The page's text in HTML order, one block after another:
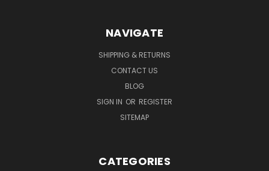
NAVIGATE
SHIPPING & RETURNS
CONTACT US
BLOG
SIGN IN OR REGISTER
SITEMAP
CATEGORIES